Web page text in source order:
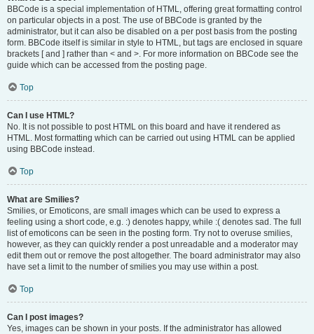
BBCode is a special implementation of HTML, offering great formatting control
on particular objects in a post. The use of BBCode is granted by the
administrator, but it can also be disabled on a per post basis from the posting
form. BBCode itself is similar in style to HTML, but tags are enclosed in square
brackets [ and ] rather than < and >. For more information on BBCode see the
guide which can be accessed from the posting page.
Top
Can I use HTML?
No. It is not possible to post HTML on this board and have it rendered as
HTML. Most formatting which can be carried out using HTML can be applied
using BBCode instead.
Top
What are Smilies?
Smilies, or Emoticons, are small images which can be used to express a
feeling using a short code, e.g. :) denotes happy, while :( denotes sad. The full
list of emoticons can be seen in the posting form. Try not to overuse smilies,
however, as they can quickly render a post unreadable and a moderator may
edit them out or remove the post altogether. The board administrator may also
have set a limit to the number of smilies you may use within a post.
Top
Can I post images?
Yes, images can be shown in your posts. If the administrator has allowed